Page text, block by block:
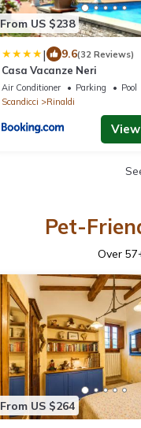
From US $238
| 9.6(32 Reviews)
Casa Vacanze Neri
Air Conditioner Parking
Pool
Scandicci
Rinaldi
Pet-
Over 57
From US $264